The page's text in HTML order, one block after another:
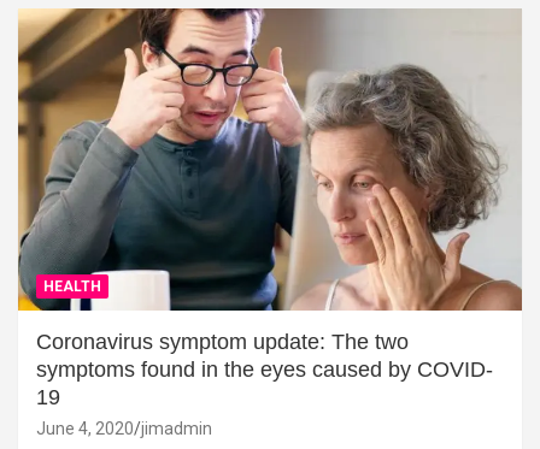
HEALTH
Coronavirus symptom update: The two
symptoms found in the eyes caused by COVID-
19
June 4, 2020 jimadmin